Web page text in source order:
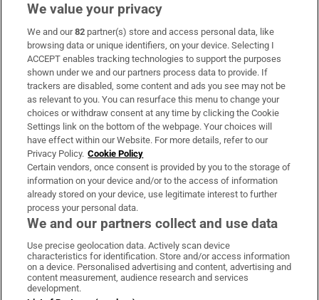
Subscribe
Support
About Us
Irish Times Products & Services
OUR PARTNERS:
Irish Times on WhatsApp
Irish Times on Facebook
Irish Times on X
Irish Times on LinkedIn
Irish Times on Instagram
Terms & Conditions
We value your privacy
We and our82 partner(s) store and access personal data, like
browsing data or unique identifiers, on your device. Selecting I
ACCEPT enables tracking technologies to support the purposes
shown under we and our partners process data to provide. If
trackers are disabled, some content and ads you see may not be
as relevant to you. You can resurface this menu to change your
choices or withdraw consent at any time by clicking the Cookie
Settings link on the bottom of the webpage. Your choices will
have effect within our Website. For more details, refer to our
Privacy Policy. Cookie Policy
Certain vendors, once consent is provided by you to the storage of
information on your device and/or to the access of information
already stored on your device, use legitimate interest to further
process your personal data.
We and our partners collect and use data
Use precise geolocation data. Actively scan device
characteristics for identification. Store and/or access information
on a device. Personalised advertising and content, advertising and
content measurement, audience research and services
development.